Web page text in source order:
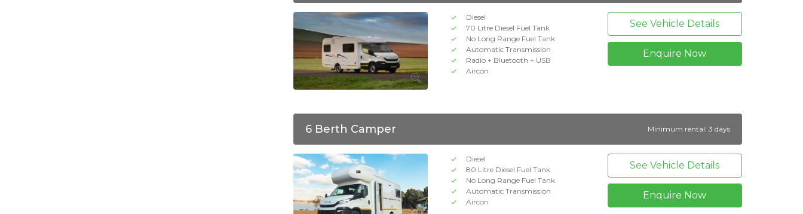
Diesel
70 Litre Diesel Fuel Tank
No Long Range Fuel Tank
Automatic Transmission
Radio + Bluetooth + USB
Aircon
See Vehicle Details
Enquire Now
6 Berth Camper Minimum rental: 3 days
Diesel
80 Litre Diesel Fuel Tank
No Long Range Fuel Tank
Automatic Transmission
Aircon
See Vehicle Details
Enquire Now